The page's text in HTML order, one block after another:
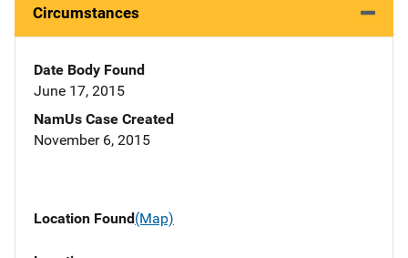
Circumstances
Date Body Found
June 17, 2015
NamUs Case Created
November 6, 2015
Location Found(Map)